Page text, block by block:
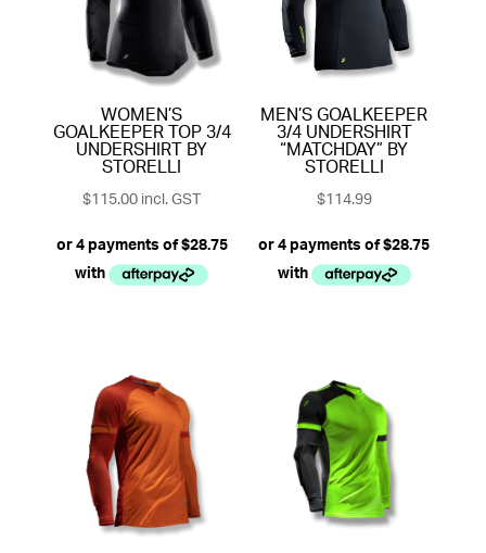
WOMEN’S
GOALKEEPER TOP 3/4
UNDERSHIRT BY
STORELLI
$115.00incl. GST
MEN’S GOALKEEPER
3/4 UNDERSHIRT
“MATCHDAY” BY
STORELLI
$114.99